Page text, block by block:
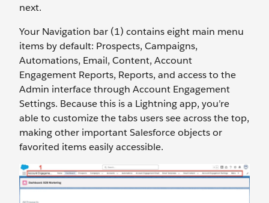
next.
Your Navigation bar (1) contains eight main menu
items by default: Prospects, Campaigns,
Automations, Email, Content, Account
Engagement Reports, Reports, and access to the
Admin interface through Account Engagement
Settings. Because this is a Lightning app, you’re
able to customize the tabs users see across the top,
making other important Salesforce objects or
favorited items easily accessible.